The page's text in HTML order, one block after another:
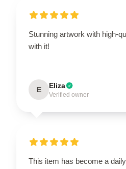
Stunning artwork with high-
with it!
E Eliza
Verified owner
This item has become a